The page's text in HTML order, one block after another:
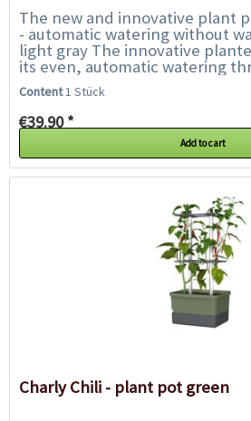
The new and innovative plant
- automatic watering without
light gray The innovative
its even, automatic watering
wicks. Another feature is...
Content1 Stück
€39.90 *
Add to cart
Charly Chili - plant pot green